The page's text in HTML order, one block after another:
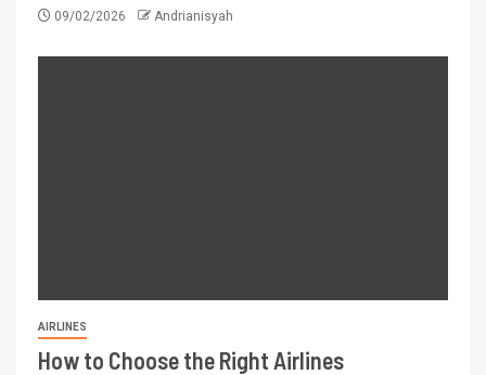
09/02/2026 Andrianisyah
AIRLINES
How to Choose the Right Airlines